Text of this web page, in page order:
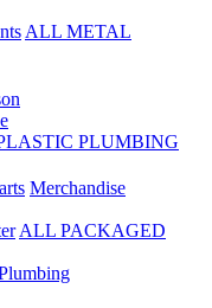
ALL METAL
PLUMBING
Merchandise
ALL PACKAGED